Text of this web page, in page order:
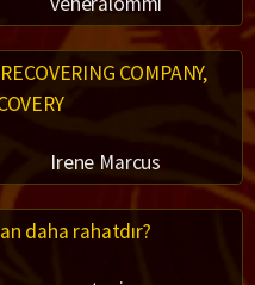
COMPANY,
Irene Marcus
daha rahatdır?